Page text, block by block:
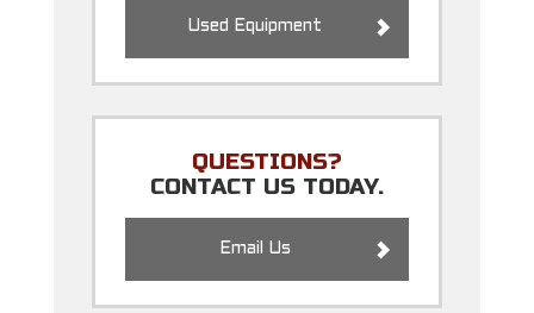
Used Equipment
QUESTIONS?
CONTACT US TODAY.
Email Us